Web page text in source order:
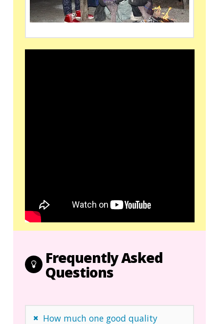
Frequently Asked
Questions
How much one good quality